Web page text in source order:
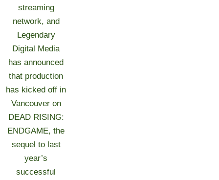
streaming
network, and
Legendary
Digital Media
has announced
that production
has kicked off in
Vancouver on
DEAD RISING:
ENDGAME, the
sequel to last
year’s
successful